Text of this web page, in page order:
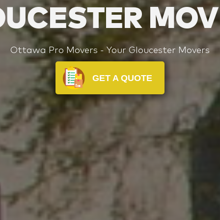
Ottawa Pro Movers - Your Gloucester Movers
GET A QUOTE